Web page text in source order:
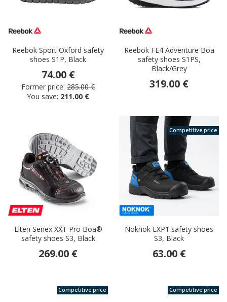
Reebok Sport Oxford safety
shoes S1P, Black
74.00 €
Former price: 285.00 €
You save: 211.00 €
Reebok FE4 Adventure Boa
safety shoes S1PS,
Black/Grey
319.00 €
Elten Senex XXT Pro Boa®
safety shoes S3, Black
269.00 €
Competitive price
Noknok EXP1 safety shoes
S3, Black
63.00 €
Competitive price Competitive price